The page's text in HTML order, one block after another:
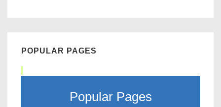
POPULAR PAGES
Popular Pages